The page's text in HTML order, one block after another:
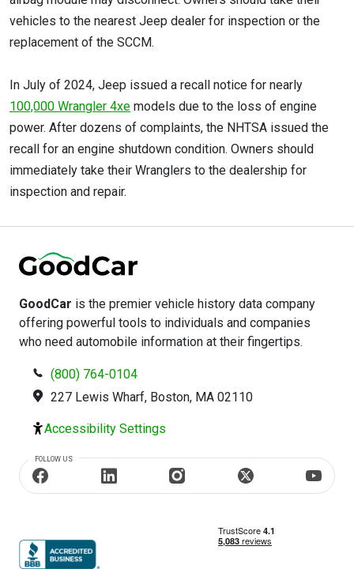
vehicles to the nearest Jeep dealer for inspection or the
replacement of the SCCM.
In July of 2024, Jeep issued a recall notice for nearly
100,000 Wrangler 4xe models due to the loss of engine
power. After dozens of complaints, the NHTSA issued the
recall for an engine shutdown condition. Owners should
immediately take their Wranglers to the dealership for
inspection and repair.
GoodCar is the premier vehicle history data company
offering powerful tools to individuals and companies
who need automobile information at their fingertips.
(800) 764-0104
227 Lewis Wharf, Boston, MA 02110
Accessibility Settings
FOLLOW US